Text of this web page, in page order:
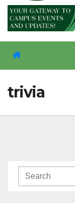
trivia